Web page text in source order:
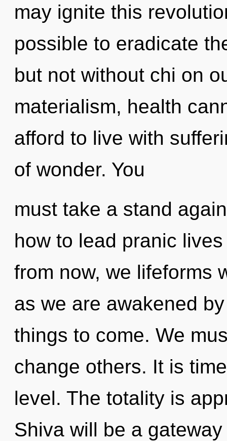
may ignite this
possible to eradicate
but not without chi on
materialism, health
afford to live with
of wonder. You
must take a stand
how to lead pranic
from now, we lifeforms
as we are awakened
things to come. We
change others. It is
level. The totality is
Shiva will be a